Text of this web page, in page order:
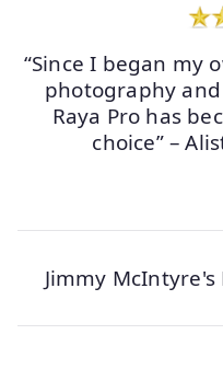
“Since I began my
photography
Raya Pro has
choice” –
Jimmy